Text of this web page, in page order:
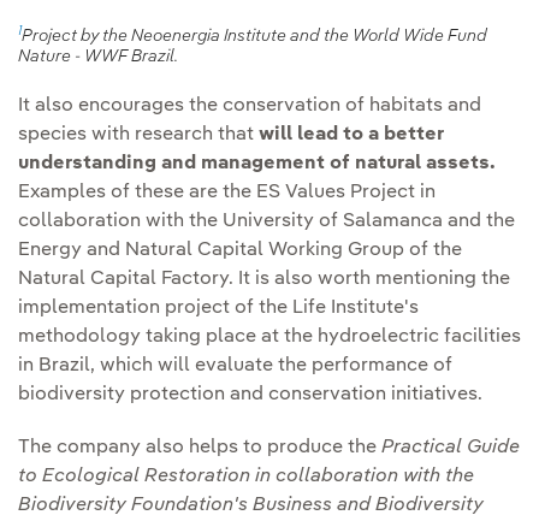
deforestation
Promote the creation of
ecological corridorsin
suitable facilities.
Identify and promote
protected areasunder
private management
models.
Establishment of
improvement plans.
cycle of the facilities.
continue to report
transparently through
different media, such as
the Group's Biodiversity
Report.
1Project by the Neoenergia Institute and the World Wide Fund
Nature - WWF Brazil.
It also encourages the conservation of habitats and
species with research that will lead to a better
understanding and management of natural assets.
Examples of these are the ES Values Project in
collaboration with the University of Salamanca and the
Energy and Natural Capital Working Group of the
Natural Capital Factory. It is also worth mentioning the
implementation project of the Life Institute's
methodology taking place at the hydroelectric facilities
in Brazil, which will evaluate the performance of
biodiversity protection and conservation initiatives.
The company also helps to produce the Practical Guide
to Ecological Restoration in collaboration with the
Biodiversity Foundation's Business and Biodiversity